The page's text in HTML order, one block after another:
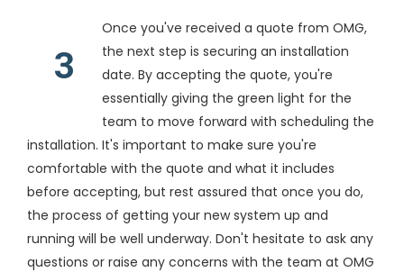
3
Once you've received a quote from OMG,
the next step is securing an installation
date. By accepting the quote, you're
essentially giving the green light for the
team to move forward with scheduling the
installation. It's important to make sure you're
comfortable with the quote and what it includes
before accepting, but rest assured that once you do,
the process of getting your new system up and
running will be well underway. Don't hesitate to ask any
questions or raise any concerns with the team at OMG